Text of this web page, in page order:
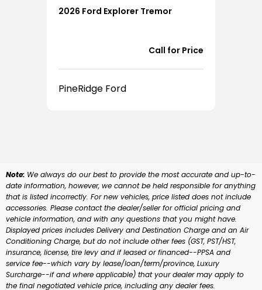
2026 Ford Explorer Tremor
Call for Price
PineRidge Ford
Note: We always do our best to provide the most accurate and up-to-
date information, however, we cannot be held responsible for anything
that is listed incorrectly. For new vehicles, price listed does not include
accessories. Please contact the dealer/seller for official pricing and
vehicle information, and with any questions that you might have.
Displayed prices includes Delivery and Destination Charge and an Air
Conditioning Charge, but do not include other fees (GST, PST/HST,
insurance, license, tire levy and if leased or financed--PPSA and
service fee--which vary by lease/loan/term/province, Luxury
Surcharge--if and where applicable) that your dealer may apply to
the final negotiated vehicle price, including any dealer fees.